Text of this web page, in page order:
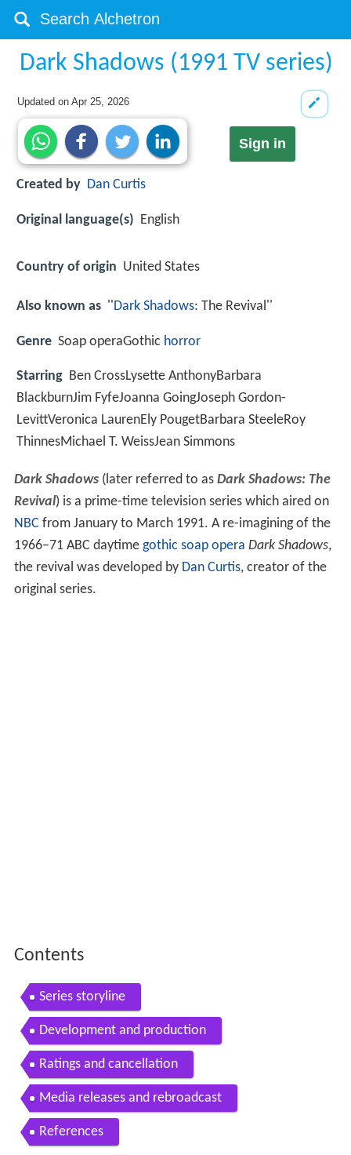
Dark Shadows (1991 TV series)
Updated onApr 25, 2026
Sign in
Created by Dan Curtis
Original language(s) English
Country of origin United States
Also known as ''Dark Shadows: The Revival''
Genre Soap operaGothic horror
Starring Ben CrossLysette AnthonyBarbara
BlackburnJim FyfeJoanna GoingJoseph Gordon-
LevittVeronica LaurenEly PougetBarbara SteeleRoy
ThinnesMichael T. WeissJean Simmons
Dark Shadows(later referred to as Dark Shadows: The
Revival) is a prime-time television series which aired on
NBC from January to March 1991. A re-imagining of the
1966–71 ABC daytime gothic soap opera Dark Shadows,
the revival was developed by Dan Curtis, creator of the
original series.
Contents
Series storyline
Development and production
Ratings and cancellation
Media releases and rebroadcast
References